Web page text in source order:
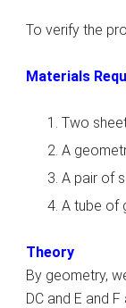
To verify the
Materials
Two
A
A pair of
A tube of
Theory
By geometry,
DC and E and